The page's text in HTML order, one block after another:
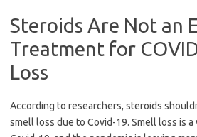
Steroids Are Not an
Treatment for
Loss
According to researchers, steroids
smell loss due to Covid-19. Smell loss is